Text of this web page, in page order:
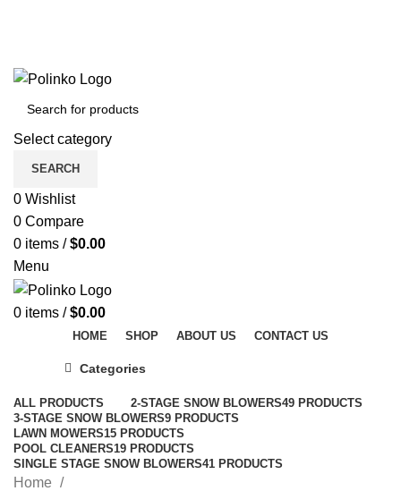
Select category
SEARCH
0 Wishlist
0 Compare
0 items / $0.00
Menu
0 items / $0.00
HOME SHOP ABOUT US CONTACT US
Categories
ALL PRODUCTS 2-STAGE SNOW BLOWERS49 PRODUCTS
3-STAGE SNOW BLOWERS9 PRODUCTS
LAWN MOWERS15 PRODUCTS
POOL CLEANERS19 PRODUCTS
SINGLE STAGE SNOW BLOWERS41 PRODUCTS
Home